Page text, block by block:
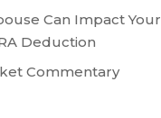
Can Impact Your
Deduction
Commentary